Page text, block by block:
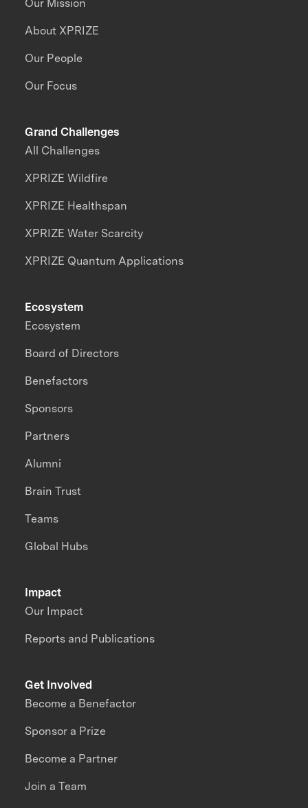
Our Mission
About XPRIZE
Our People
Our Focus
Grand Challenges
All Challenges
XPRIZE Wildfire
XPRIZE Healthspan
XPRIZE Water Scarcity
XPRIZE Quantum Applications
Impact
Our Impact
Reports and Publications
Ecosystem
Ecosystem
Board of Directors
Benefactors
Sponsors
Partners
Alumni
Brain Trust
Teams
Global Hubs
Get Involved
Become a Benefactor
Sponsor a Prize
Become a Partner
Join a Team